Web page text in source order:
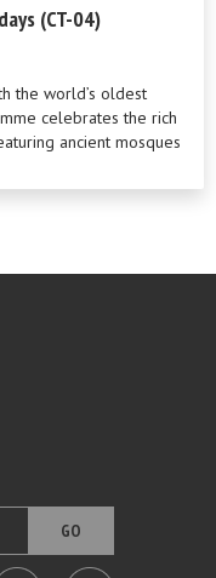
(CT-04)
the world’s oldest
celebrates the rich
ancient mosques
GO